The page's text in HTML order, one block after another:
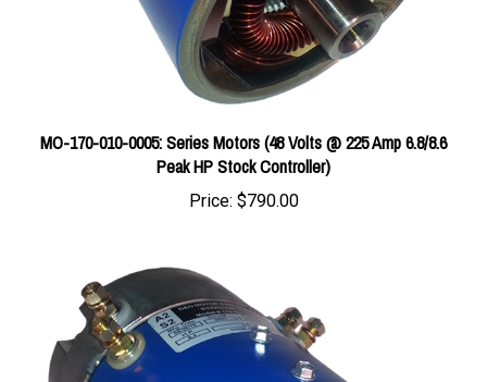
MO-170-010-0005: Series Motors (48 Volts @ 225 Amp 6.8/8.6
Peak HP Stock Controller)
Price:$790.00